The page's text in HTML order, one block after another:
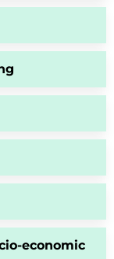
economic